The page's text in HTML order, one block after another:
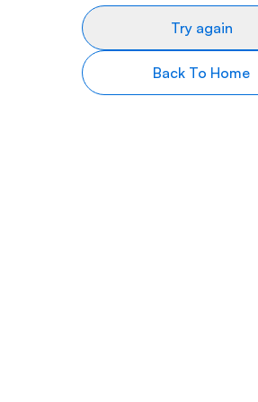
Try again
Back To Home